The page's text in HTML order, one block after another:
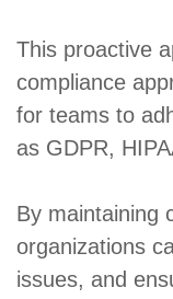
This proactive
compliance
for teams to
as GDPR,
By maintaining
organizations
issues, and